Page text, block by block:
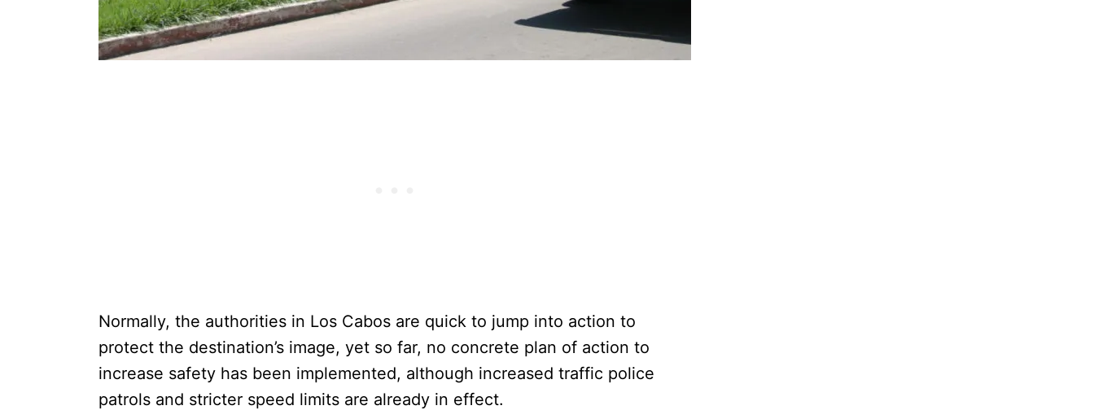
Normally, the authorities in Los Cabos are quick to jump into action to
protect the destination’s image, yet so far, no concrete plan of action to
increase safety has been implemented, although increased traffic police
patrols and stricter speed limits are already in effect.